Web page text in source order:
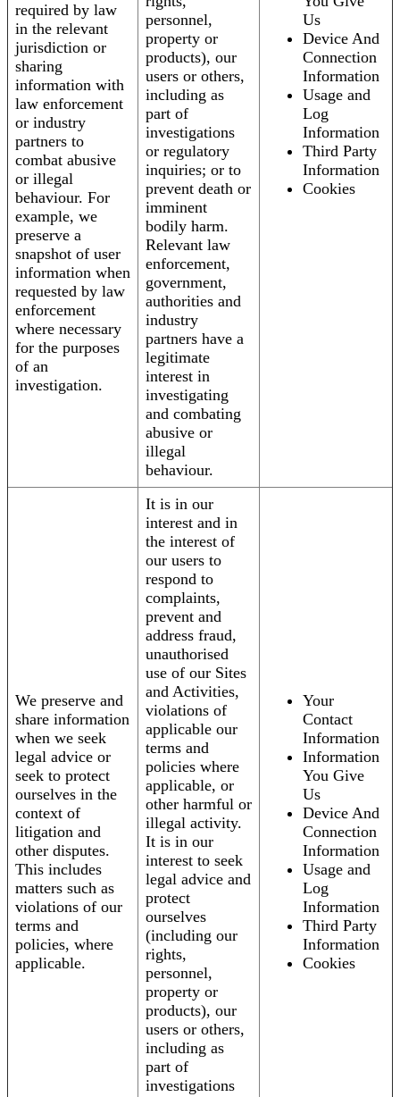
required by law
in the relevant
jurisdiction or
sharing
information with
law enforcement
or industry
partners to
combat abusive
or illegal
behaviour. For
example, we
preserve a
snapshot of user
information when
requested by law
enforcement
where necessary
for the purposes
of an
investigation.
personnel,
property or
products), our
users or others,
including as
part of
investigations
or regulatory
inquiries; or to
prevent death or
imminent
bodily harm.
Relevant law
enforcement,
government,
authorities and
industry
partners have a
legitimate
interest in
investigating
and combating
abusive or
illegal
behaviour.
Us
Device And
Connection
Information
Usage and
Log
Information
Third Party
Information
Cookies
We preserve and
share information
when we seek
legal advice or
seek to protect
ourselves in the
context of
litigation and
other disputes.
This includes
matters such as
violations of our
terms and
policies, where
applicable.
It is in our
interest and in
the interest of
our users to
respond to
complaints,
prevent and
address fraud,
unauthorised
use of our Sites
and Activities,
violations of
applicable our
terms and
policies where
applicable, or
other harmful or
illegal activity.
It is in our
interest to seek
legal advice and
protect
ourselves
(including our
rights,
personnel,
property or
products), our
users or others,
including as
part of
investigations
Your
Contact
Information
Information
You Give
Us
Device And
Connection
Information
Usage and
Log
Information
Third Party
Information
Cookies